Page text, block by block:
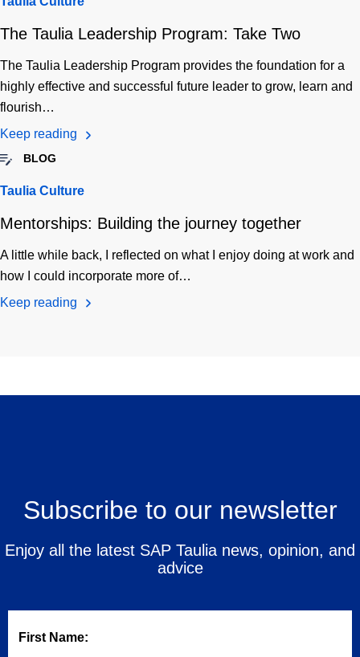
The Taulia Leadership Program: Take Two
The Taulia Leadership Program provides the foundation for a
highly effective and successful future leader to grow, learn and
flourish…
Keep reading
BLOG
Taulia Culture
Mentorships: Building the journey together
A little while back, I reflected on what I enjoy doing at work and
how I could incorporate more of…
Keep reading
Subscribe to our newsletter
Enjoy all the latest SAP Taulia news, opinion, and
advice
First Name: